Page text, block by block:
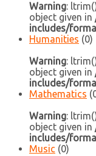
Warning:
object given in
includes/
Humanities (0)
Warning:
object given in
includes/
Mathematics
Warning:
object given in
includes/
Music (0)